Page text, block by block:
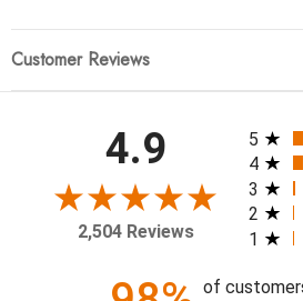
smaller matching table for a nested look.
48.00"w x 30.00"d x 15.00"h
Colors: Rocky Brown Marble
Materials: Solid Marble
Weight: 232.68 lb
Clearance from Floor 1: 13.50"
Customer Reviews
4.9
2,504 Reviews
All
5
4
3
2
1
of